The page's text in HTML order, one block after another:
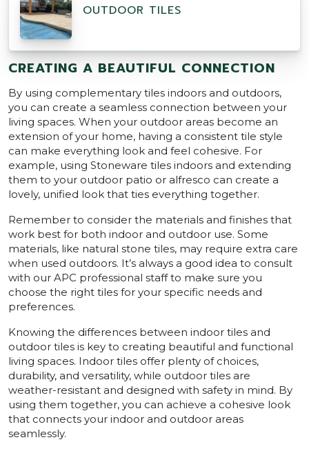
OUTDOOR TILES
CREATING A BEAUTIFUL CONNECTION
By using complementary tiles indoors and outdoors,
you can create a seamless connection between your
living spaces. When your outdoor areas become an
extension of your home, having a consistent tile style
can make everything look and feel cohesive. For
example, using Stoneware tiles indoors and extending
them to your outdoor patio or alfresco can create a
lovely, unified look that ties everything together.
Remember to consider the materials and finishes that
work best for both indoor and outdoor use. Some
materials, like natural stone tiles, may require extra care
when used outdoors. It’s always a good idea to consult
with our APC professional staff to make sure you
choose the right tiles for your specific needs and
preferences.
Knowing the differences between indoor tiles and
outdoor tiles is key to creating beautiful and functional
living spaces. Indoor tiles offer plenty of choices,
durability, and versatility, while outdoor tiles are
weather-resistant and designed with safety in mind. By
using them together, you can achieve a cohesive look
that connects your indoor and outdoor areas
seamlessly.